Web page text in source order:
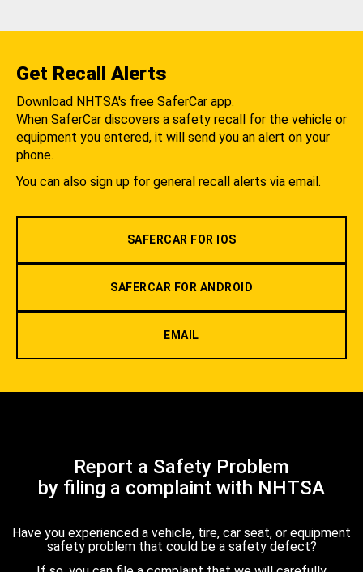
Get Recall Alerts
Download NHTSA's free SaferCar app.
When SaferCar discovers a safety recall for the vehicle or
equipment you entered, it will send you an alert on your
phone.
You can also sign up for general recall alerts via email.
SAFERCAR FOR IOS
SAFERCAR FOR ANDROID
EMAIL
Report a Safety Problem
by filing a complaint with NHTSA
Have you experienced a vehicle, tire, car seat, or equipment
safety problem that could be a safety defect?